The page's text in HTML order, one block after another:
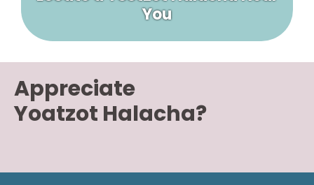
You
Appreciate
Yoatzot Halacha?